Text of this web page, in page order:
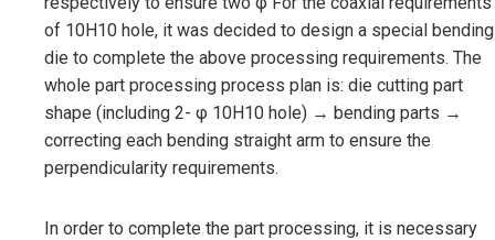
of 10H10 hole, it was decided to design a special bending
die to complete the above processing requirements. The
whole part processing process plan is: die cutting part
shape (including 2- φ 10H10 hole) → bending parts →
correcting each bending straight arm to ensure the
perpendicularity requirements.
In order to complete the part processing, it is necessary